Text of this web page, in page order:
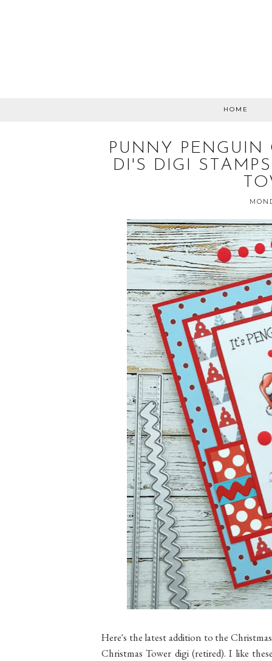
HOME
PUNNY PENGUIN
DI'S DIGI
Here's the latest addition to the
Christmas Tower digi (retired). I like